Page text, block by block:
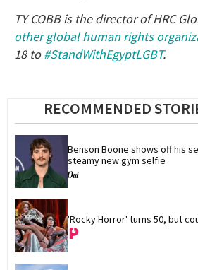
TY COBB is the director of HRC
other global human rights
18 to#StandWithEgyptLGBT.
RECOMMENDED
Benson Boone shows off his
steamy new gym selfie
'Rocky Horror' turns 50, but